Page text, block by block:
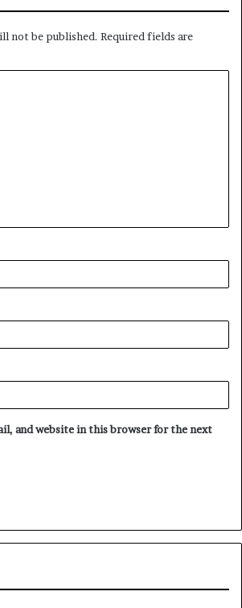
not be published. Required fields are
and website in this browser for the next